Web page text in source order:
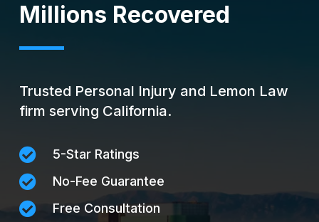
Millions Recovered
Trusted Personal Injury and Lemon Law
firm serving California.
 5-Star Ratings
 No-Fee Guarantee
 Free Consultation